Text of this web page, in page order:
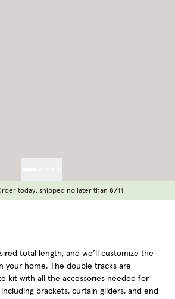
today, shipped no later than 8/11
total length, and we’ll customize the
your home. The double tracks are
kit with all the accessories needed for
brackets, curtain gliders, and end